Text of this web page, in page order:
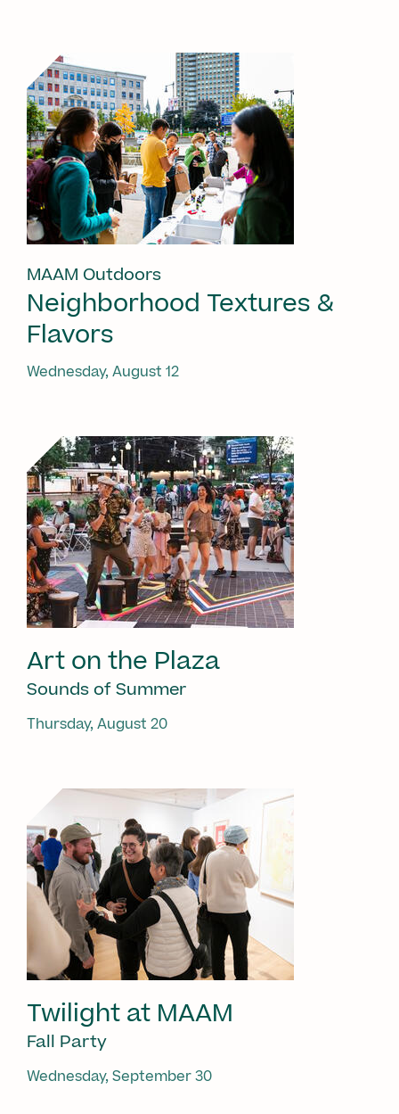
MAAM Outdoors
Neighborhood Textures &
Flavors
Wednesday, August 12
Art on the Plaza
Sounds of Summer
Thursday, August 20
Twilight at MAAM
Fall Party
Wednesday, September 30